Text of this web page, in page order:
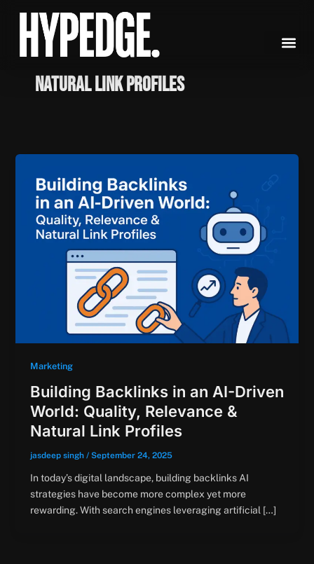
content
natural link profiles
Marketing
Building Backlinks in an AI-Driven
World: Quality, Relevance &
Natural Link Profiles
jasdeep singh / September 24, 2025
In today’s digital landscape, building backlinks AI
strategies have become more complex yet more
rewarding. With search engines leveraging artificial […]